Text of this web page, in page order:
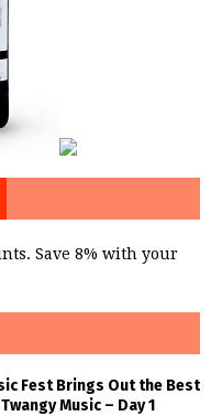
Save 8% with your
Fest Brings Out the Best
Music – Day 1